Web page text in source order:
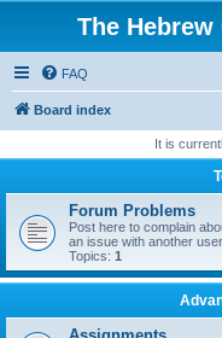
The
FAQ
Board index
It is
Forum Problems
Post here to complain
an issue with another
Topics: 1